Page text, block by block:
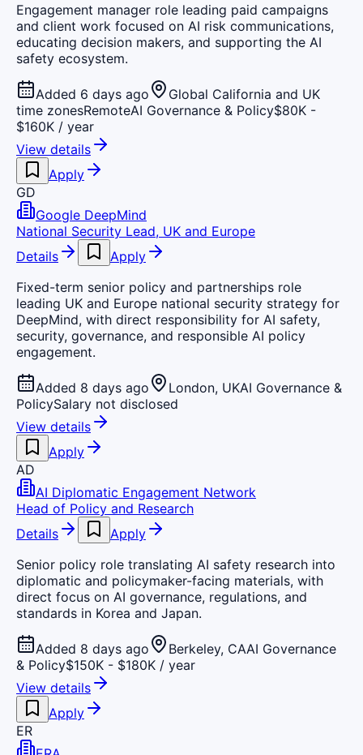
Engagement manager role leading paid campaigns
and client work focused on AI risk communications,
educating decision makers, and supporting the AI
safety ecosystem.
Added 6 days ago
Global California and UK
time zonesRemoteAI Governance & Policy$80K -
$160K / year
View details
Apply
GD
Google DeepMind
National Security Lead, UK and Europe
Details
Apply
Fixed-term senior policy and partnerships role
leading UK and Europe national security strategy for
DeepMind, with direct responsibility for AI safety,
security, governance, and responsible AI policy
engagement.
Added 8 days ago London, UKAI Governance &
PolicySalary not disclosed
View details
Apply
AD
AI Diplomatic Engagement Network
Head of Policy and Research
Details
Apply
Senior policy role translating AI safety research into
diplomatic and policymaker-facing materials, with
direct focus on AI governance, regulations, and
standards in Korea and Japan.
Added 8 days ago Berkeley, CAAI Governance
& Policy$150K - $180K / year
View details
Apply
ER